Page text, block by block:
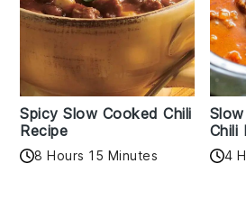
Spicy Slow Cooked Chili
Recipe
8 Hours 15 Minutes
Chili
4